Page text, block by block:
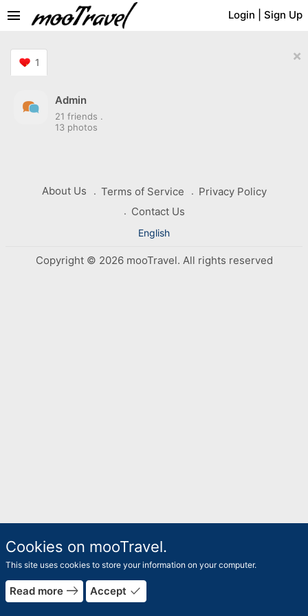
Login Sign Up
menu
1 ×
Admin
21 friends .
13 photos
About Us Terms of Service
Privacy Policy
Contact Us
English
Copyright © 2026 mooTravel. All rights reserved
Cookies on mooTravel.
This site uses cookies to store your information on your computer.
Read more east Accept done